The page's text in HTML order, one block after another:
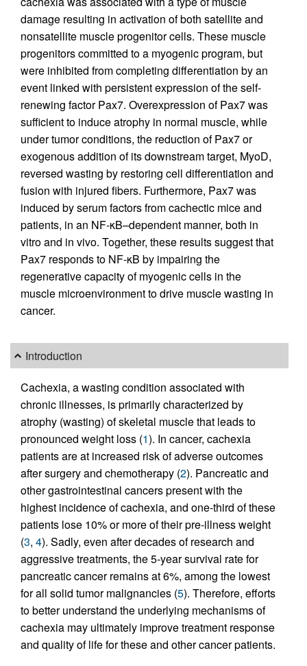
damage resulting in activation of both satellite and
nonsatellite muscle progenitor cells. These muscle
progenitors committed to a myogenic program, but
were inhibited from completing differentiation by an
event linked with persistent expression of the self-
renewing factor Pax7. Overexpression of Pax7 was
sufficient to induce atrophy in normal muscle, while
under tumor conditions, the reduction of Pax7 or
exogenous addition of its downstream target, MyoD,
reversed wasting by restoring cell differentiation and
fusion with injured fibers. Furthermore, Pax7 was
induced by serum factors from cachectic mice and
patients, in an NF-κB–dependent manner, both in
vitro and in vivo. Together, these results suggest that
Pax7 responds to NF-κB by impairing the
regenerative capacity of myogenic cells in the
muscle microenvironment to drive muscle wasting in
cancer.
Introduction
Cachexia, a wasting condition associated with
chronic illnesses, is primarily characterized by
atrophy (wasting) of skeletal muscle that leads to
pronounced weight loss (1). In cancer, cachexia
patients are at increased risk of adverse outcomes
after surgery and chemotherapy (2). Pancreatic and
other gastrointestinal cancers present with the
highest incidence of cachexia, and one-third of these
patients lose 10% or more of their pre-illness weight
(3, 4). Sadly, even after decades of research and
aggressive treatments, the 5-year survival rate for
pancreatic cancer remains at 6%, among the lowest
for all solid tumor malignancies (5). Therefore, efforts
to better understand the underlying mechanisms of
cachexia may ultimately improve treatment response
and quality of life for these and other cancer patients.